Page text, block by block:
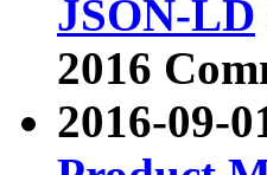
JSON-LD
2016
2016-09-